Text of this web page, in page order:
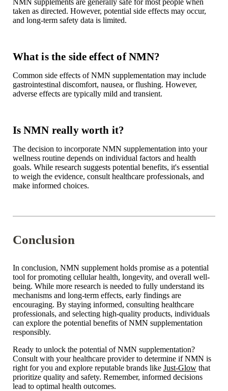
taken as directed. However, potential side effects may occur,
and long-term safety data is limited.
What is the side effect of NMN?
Common side effects of NMN supplementation may include
gastrointestinal discomfort, nausea, or flushing. However,
adverse effects are typically mild and transient.
Is NMN really worth it?
The decision to incorporate NMN supplementation into your
wellness routine depends on individual factors and health
goals. While research suggests potential benefits, it's essential
to weigh the evidence, consult healthcare professionals, and
make informed choices.
Conclusion
In conclusion, NMN supplement holds promise as a potential
tool for promoting cellular health, longevity, and overall well-
being. While more research is needed to fully understand its
mechanisms and long-term effects, early findings are
encouraging. By staying informed, consulting healthcare
professionals, and selecting high-quality products, individuals
can explore the potential benefits of NMN supplementation
responsibly.
Ready to unlock the potential of NMN supplementation?
Consult with your healthcare provider to determine if NMN is
right for you and explore reputable brands like Just-Glowthat
prioritize quality and safety. Remember, informed decisions
lead to optimal health outcomes.